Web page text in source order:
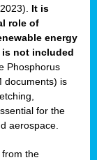
It is
role of
energy
is not included
Phosphorus
documents) is
for the
aerospace.
from the